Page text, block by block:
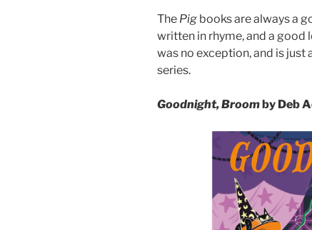
The Pig books are always a
written in rhyme, and a good
was no exception, and is just
series.
Goodnight, Broom by Deb